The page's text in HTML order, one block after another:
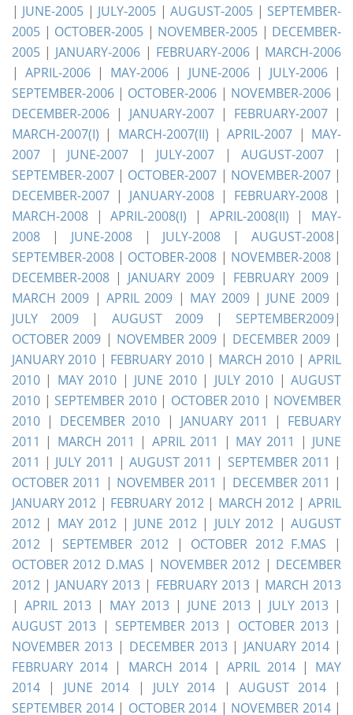
| JUNE-2005 | JULY-2005 |AUGUST-2005 | SEPTEMBER-
2005 | OCTOBER-2005 | NOVEMBER-2005 | DECEMBER-
2005 | JANUARY-2006 | FEBRUARY-2006| MARCH-2006
| APRIL-2006 | MAY-2006 | JUNE-2006 | JULY-2006 |
SEPTEMBER-2006 | OCTOBER-2006 | NOVEMBER-2006|
DECEMBER-2006 | JANUARY-2007 | FEBRUARY-2007 |
MARCH-2007(I) | MARCH-2007(II) |APRIL-2007 | MAY-
2007 | JUNE-2007 | JULY-2007|AUGUST-2007 |
SEPTEMBER-2007 | OCTOBER-2007 | NOVEMBER-2007|
DECEMBER-2007 | JANUARY-2008 | FEBRUARY-2008 |
MARCH-2008
|APRIL-2008(I) | APRIL-2008(II) | MAY-
2008 | JUNE-2008| JULY-2008 |AUGUST-2008|
SEPTEMBER-2008 | OCTOBER-2008 | NOVEMBER-2008|
DECEMBER-2008 | JANUARY 2009 | FEBRUARY 2009|
MARCH 2009 |APRIL 2009 | MAY 2009| JUNE 2009|
JULY 2009 | AUGUST 2009| SEPTEMBER2009|
OCTOBER 2009 | NOVEMBER 2009 | DECEMBER 2009|
JANUARY 2010 | FEBRUARY 2010| MARCH 2010 |APRIL
2010 | MAY 2010 | JUNE 2010| JULY 2010 |AUGUST
2010 | SEPTEMBER 2010| OCTOBER 2010 | NOVEMBER
2010 | DECEMBER 2010 | JANUARY 2011 | FEBUARY
2011 | MARCH 2011 | APRIL 2011 | MAY 2011 | JUNE
2011 | JULY 2011 |AUGUST 2011 | SEPTEMBER 2011 |
OCTOBER 2011 | NOVEMBER 2011 | DECEMBER 2011 |
JANUARY 2012 | FEBRUARY 2012| MARCH 2012 |APRIL
2012 | MAY 2012 | JUNE 2012| JULY 2012 |AUGUST
2012 | SEPTEMBER 2012| OCTOBER 2012 F.MAS |
OCTOBER 2012 D.MAS | NOVEMBER 2012 | DECEMBER
2012 | JANUARY 2013 | FEBRUARY 2013| MARCH 2013
| APRIL 2013 | MAY 2013 | JUNE 2013 | JULY 2013 |
AUGUST 2013 | SEPTEMBER 2013 | OCTOBER 2013|
NOVEMBER 2013| DECEMBER 2013| JANUARY 2014 |
FEBRUARY 2014 | MARCH 2014|APRIL 2014| MAY
2014 | JUNE 2014 | JULY 2014 |AUGUST 2014|
SEPTEMBER 2014| OCTOBER 2014 | NOVEMBER 2014|